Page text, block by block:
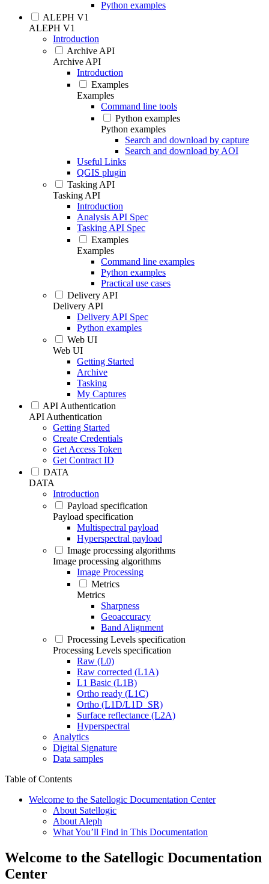
Python examples
ALEPH V1
ALEPH V1
Introduction
Archive API
Archive API
Introduction
Examples
Examples
Command line tools
Python examples
Python examples
Search and download by capture
Search and download by AOI
Useful Links
QGIS plugin
Tasking API
Tasking API
Introduction
Analysis API Spec
Tasking API Spec
Examples
Examples
Command line examples
Python examples
Practical use cases
Delivery API
Delivery API
Delivery API Spec
Python examples
Web UI
Web UI
Getting Started
Archive
Tasking
My Captures
API Authentication
API Authentication
Getting Started
Create Credentials
Get Access Token
Get Contract ID
DATA
DATA
Introduction
Payload specification
Payload specification
Multispectral payload
Hyperspectral payload
Image processing algorithms
Image processing algorithms
Image Processing
Metrics
Metrics
Sharpness
Geoaccuracy
Band Alignment
Processing Levels specification
Processing Levels specification
Raw (L0)
Raw corrected (L1A)
L1 Basic (L1B)
Ortho ready (L1C)
Ortho (L1D/L1D_SR)
Surface reflectance (L2A)
Hyperspectral
Analytics
Digital Signature
Data samples
Table of Contents
Welcome to the Satellogic Documentation Center
About Satellogic
About Aleph
What You’ll Find in This Documentation
Welcome to the Satellogic Documentation
Center